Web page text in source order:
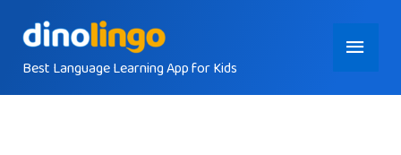
contentBest Language Learning App for Kids
Main
Menu